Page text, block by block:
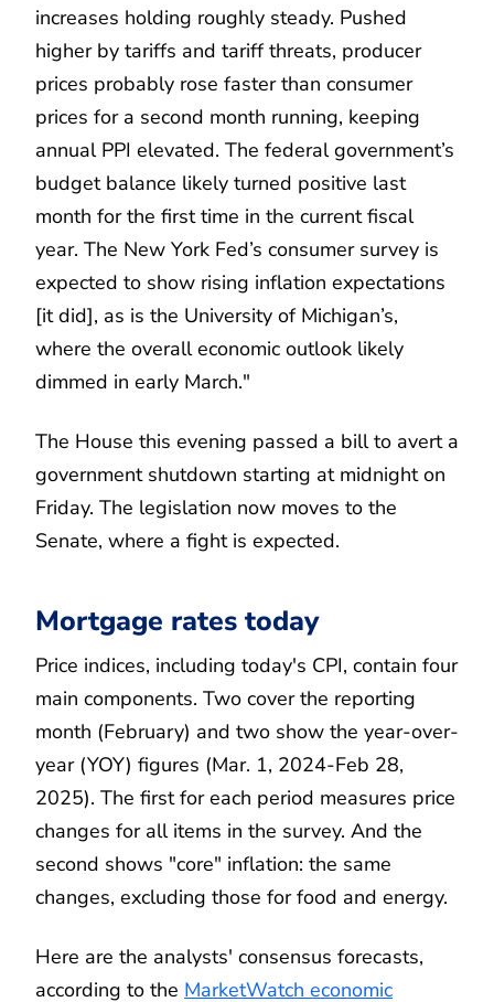
increases holding roughly steady. Pushed
higher by tariffs and tariff threats, producer
prices probably rose faster than consumer
prices for a second month running, keeping
annual PPI elevated. The federal government’s
budget balance likely turned positive last
month for the first time in the current fiscal
year. The New York Fed’s consumer survey is
expected to show rising inflation expectations
[it did], as is the University of Michigan’s,
where the overall economic outlook likely
dimmed in early March."
The House this evening passed a bill to avert a
government shutdown starting at midnight on
Friday. The legislation now moves to the
Senate, where a fight is expected.
Mortgage rates today
Price indices, including today's CPI, contain four
main components. Two cover the reporting
month (February) and two show the year-over-
year (YOY) figures (Mar. 1, 2024-Feb 28,
2025). The first for each period measures price
changes for all items in the survey. And the
second shows "core" inflation: the same
changes, excluding those for food and energy.
Here are the analysts' consensus forecasts,
according to the MarketWatch economic